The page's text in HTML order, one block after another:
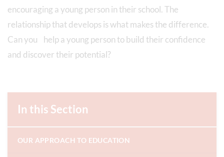
encouraging a young person in their school. The
relationship that develops is what makes the difference.
Can you help a young person to build their confidence
and discover their potential?
In this Section
OUR APPROACH TO EDUCATION